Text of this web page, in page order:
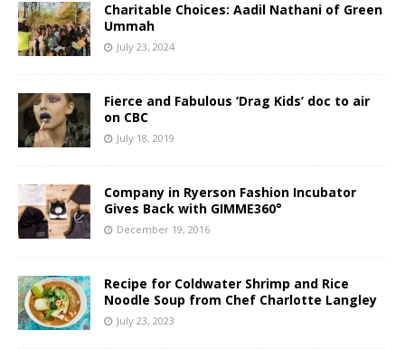
Charitable Choices: Aadil Nathani of Green
Ummah
July 23, 2024
Fierce and Fabulous ‘Drag Kids’ doc to air
on CBC
July 18, 2019
Company in Ryerson Fashion Incubator
Gives Back with GIMME360°
December 19, 2016
Recipe for Coldwater Shrimp and Rice
Noodle Soup from Chef Charlotte Langley
July 23, 2023